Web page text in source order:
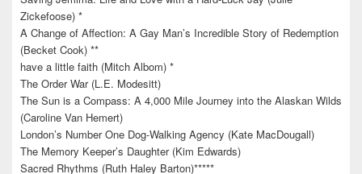
Zickefoose) *
A Change of Affection: A Gay Man’s Incredible Story of Redemption
(Becket Cook) **
have a little faith (Mitch Albom) *
The Order War (L.E. Modesitt)
The Sun is a Compass: A 4,000 Mile Journey into the Alaskan Wilds
(Caroline Van Hemert)
London’s Number One Dog-Walking Agency (Kate MacDougall)
The Memory Keeper’s Daughter (Kim Edwards)
Sacred Rhythms (Ruth Haley Barton)*****